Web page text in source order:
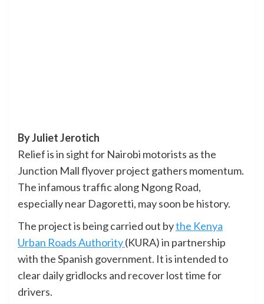
By Juliet Jerotich
Relief is in sight for Nairobi motorists as the
Junction Mall flyover project gathers momentum.
The infamous traffic along Ngong Road,
especially near Dagoretti, may soon be history.
The project is being carried out bythe Kenya
Urban Roads Authority(KURA) in partnership
with the Spanish government. It is intended to
clear daily gridlocks and recover lost time for
drivers.